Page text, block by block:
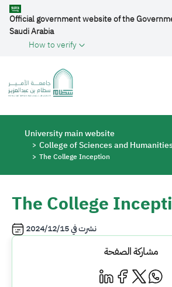
Skip to main content
Official government website of the
Saudi Arabia
How to verify
Breadcrumb
University main website
College of Sciences and
The College Inception
The College
نشرت في2024/12/15
مشاركة الصفحة